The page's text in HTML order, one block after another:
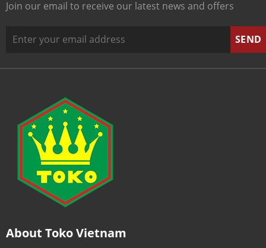
Join our email to receive our latest news and offers
About Toko Vietnam